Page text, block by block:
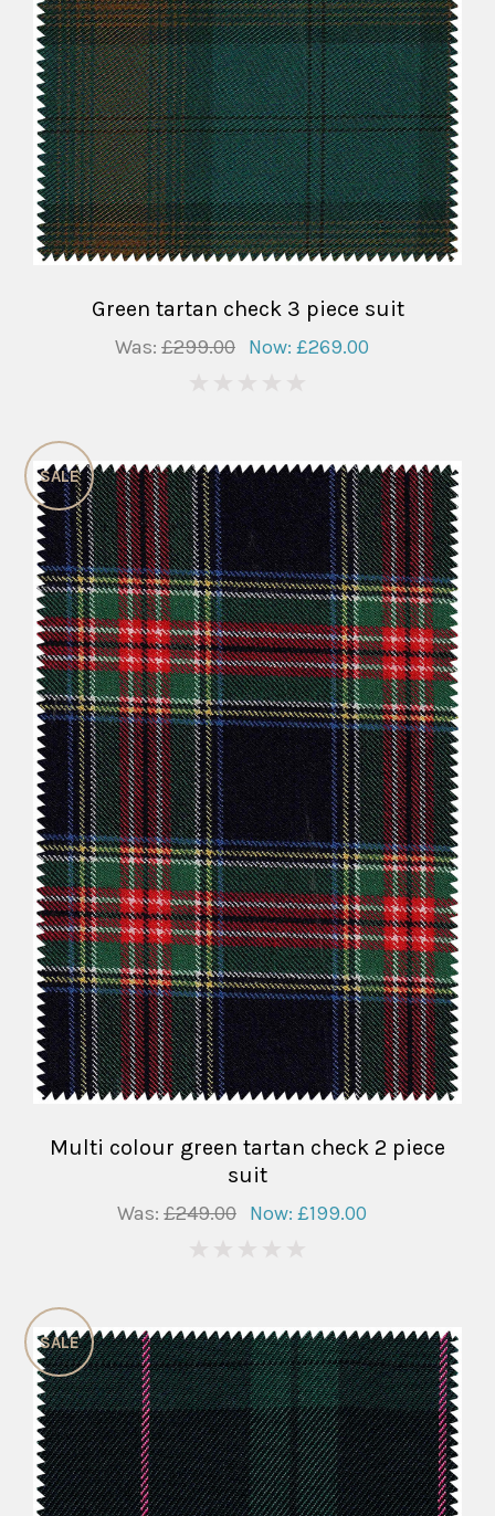
Green tartan check 3 piece suit
Was: £299.00 Now: £269.00
SALE
Multi colour green tartan check 2 piece
suit
Was: £249.00 Now: £199.00
SALE